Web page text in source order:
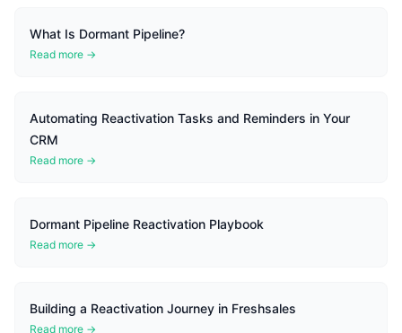
What Is Dormant Pipeline?
Read more →
Automating Reactivation Tasks and Reminders in Your
CRM
Read more →
Dormant Pipeline Reactivation Playbook
Read more →
Building a Reactivation Journey in Freshsales
Read more →